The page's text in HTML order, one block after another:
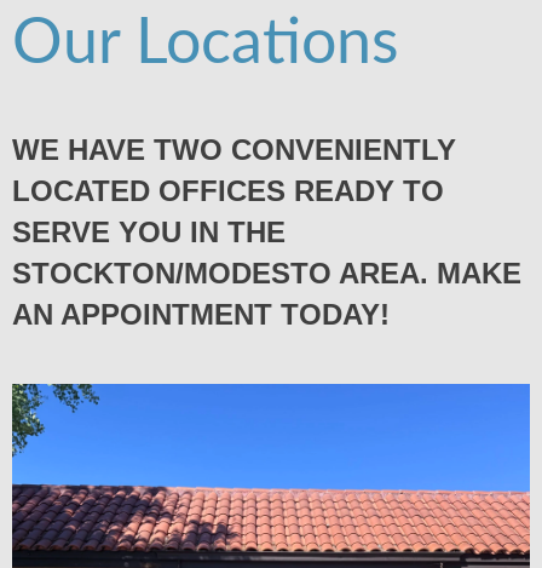
Our Locations
WE HAVE TWO CONVENIENTLY
LOCATED OFFICES READY TO
SERVE YOU IN THE
STOCKTON/MODESTO AREA. MAKE
AN APPOINTMENT TODAY!